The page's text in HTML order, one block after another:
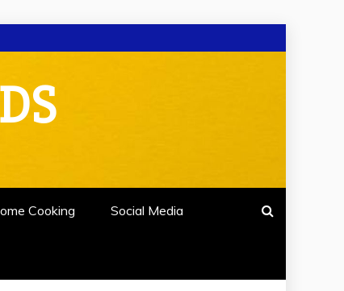
Cooking Social Media